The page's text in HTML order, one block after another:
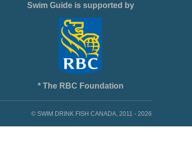
Swim Guide is supported by
* The RBC Foundation
© SWIM DRINK FISH CANADA, 2011 - 2026